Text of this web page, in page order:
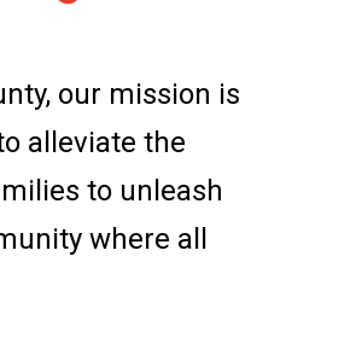
our mission is
alleviate the
to unleash
where all